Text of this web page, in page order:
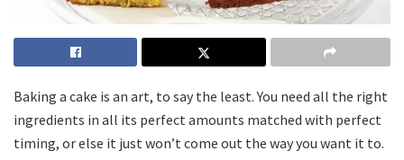
Baking a cake is an art, to say the least. You need all the right
ingredients in all its perfect amounts matched with perfect
timing, or else it just won’t come out the way you want it to.